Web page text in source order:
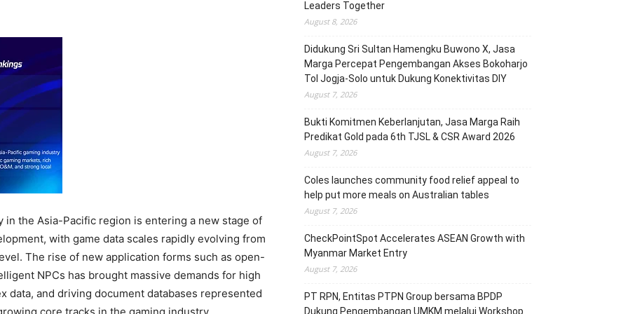
the Asia-Pacific region is entering a new stage of
with game data scales rapidly evolving from
The rise of new application forms such as open-
NPCs has brought massive demands for high
data, and driving document databases represented
core tracks in the gaming industry.
Leaders Together
August 8, 2026
Didukung Sri Sultan Hamengku Buwono X, Jasa
Marga Percepat Pengembangan Akses Bokoharjo
Tol Jogja-Solo untuk Dukung Konektivitas DIY
August 7, 2026
Bukti Komitmen Keberlanjutan, Jasa Marga Raih
Predikat Gold pada 6th TJSL & CSR Award 2026
August 7, 2026
Coles launches community food relief appeal to
help put more meals on Australian tables
August 7, 2026
CheckPointSpot Accelerates ASEAN Growth with
Myanmar Market Entry
August 7, 2026
PT RPN, Entitas PTPN Group bersama BPDP
Dukung Pengembangan UMKM melalui Workshop